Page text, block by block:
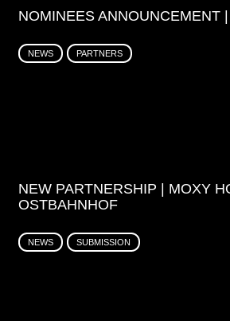
NOMINEES ANNOUNCEMENT
NEWS PARTNERS
NEW PARTNERSHIP | MOXY
OSTBAHNHOF
NEWS SUBMISSION